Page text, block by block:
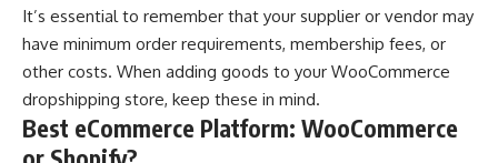
It’s essential to remember that your supplier or vendor may
have minimum order requirements, membership fees, or
other costs. When adding goods to your WooCommerce
dropshipping store, keep these in mind.
Best eCommerce Platform: WooCommerce